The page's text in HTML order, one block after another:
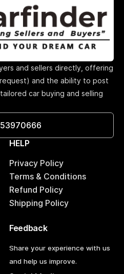
and sellers directly, offering
and the ability to post
car buying and selling
HELP
Privacy Policy
Terms & Conditions
Refund Policy
Shipping Policy
Feedback
Share your experience with us
and help us improve.